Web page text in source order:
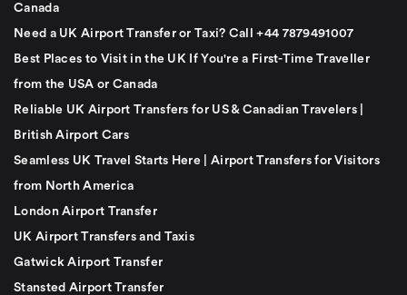
Canada
Need a UK Airport Transfer or Taxi? Call +44 7879491007
Best Places to Visit in the UK If You're a First-Time Traveller
from the USA or Canada
Reliable UK Airport Transfers for US & Canadian Travelers |
British Airport Cars
Seamless UK Travel Starts Here | Airport Transfers for Visitors
from North America
London Airport Transfer
UK Airport Transfers and Taxis
Gatwick Airport Transfer
Stansted Airport Transfer